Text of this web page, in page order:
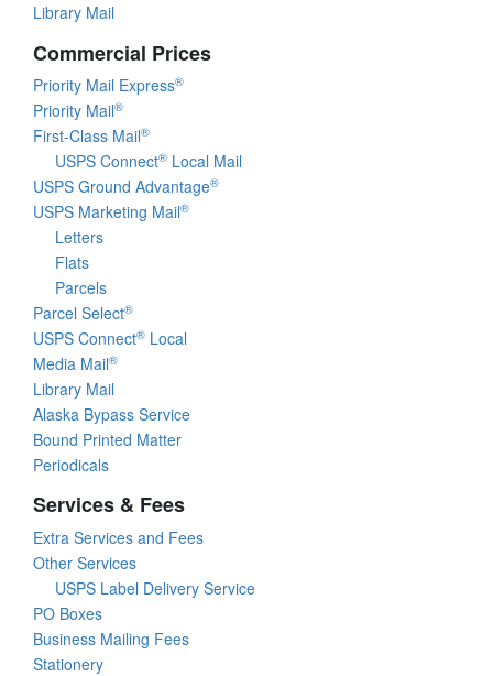
Library Mail
Commercial Prices
Priority Mail Express®
Priority Mail®
First-Class Mail®
USPS Connect® Local Mail
USPS Ground Advantage®
USPS Marketing Mail®
Letters
Flats
Parcels
Parcel Select®
USPS Connect® Local
Media Mail®
Library Mail
Alaska Bypass Service
Bound Printed Matter
Periodicals
Services & Fees
Extra Services and Fees
Other Services
USPS Label Delivery Service
PO Boxes
Business Mailing Fees
Stationery